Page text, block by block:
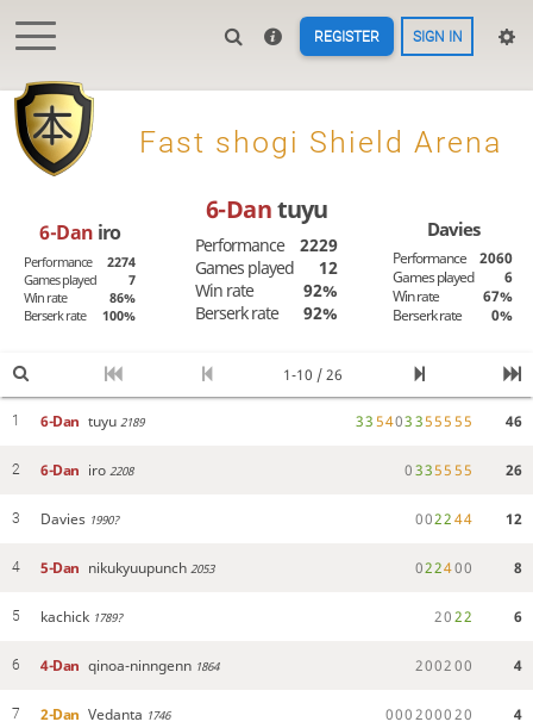
REGISTER SIGN IN
 Fast shogi Shield Arena
6-Dan iro
Performance
2274
Games played
7
Win rate
86%
Berserk rate
100%
6-Dantuyu
Performance
2229
Games played
12
Win rate
92%
Berserk rate
92%
Davies
Performance
2060
Games played
6
Win rate
67%
Berserk rate
0%
1-10 / 26
1 6-Dan tuyu 2189 335403355555 46
2 6-Dan iro 2208 0335555 26
3 Davies 1990? 002244 12
4 5-Dan nikukyuupunch 2053 022400 8
5 kachick 1789? 2022 6
6 4-Dan qinoa-ninngenn 1864 200200 4
7 2-Dan Vedanta 1746 000200020 4